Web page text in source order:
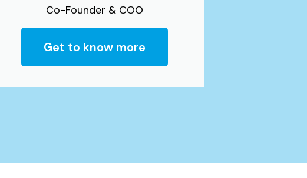
Co-Founder & COO
Get to know more